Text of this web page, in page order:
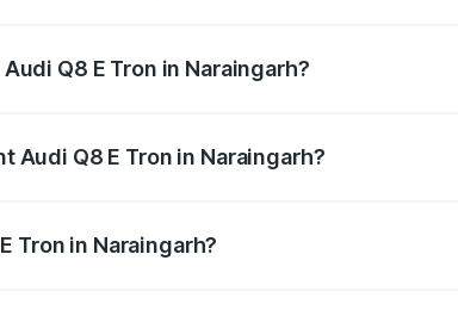
Q8 E Tron in Naraingarh?
Audi Q8 E Tron in Naraingarh?
Tron in Naraingarh?